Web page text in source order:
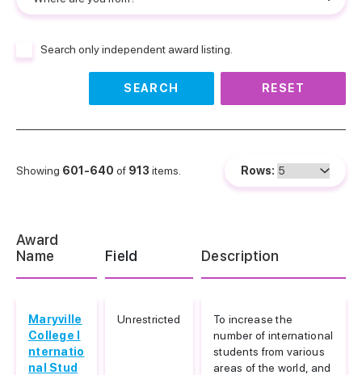
Search only independent award listing.
SEARCH RESET
Showing 601-640 of 913 items. Rows:
Award
Name
Field Description
Maryville
College I
nternatio
nal Stud
Unrestricted
To increase the
number of international
students from various
areas of the world, and